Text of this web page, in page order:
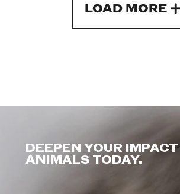
LOAD MORE
DEEPEN YOUR
ANIMALS TODAY.